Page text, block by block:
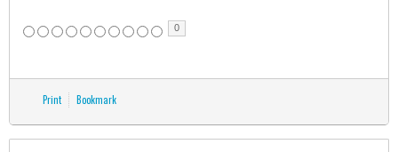
0
Print Bookmark